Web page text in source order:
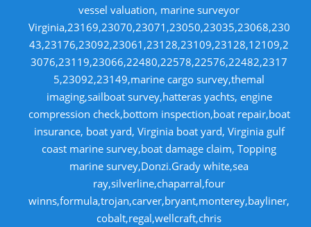
vessel valuation, marine surveyor
Virginia,23169,23070,23071,23050,23035,23068,230
43,23176,23092,23061,23128,23109,23128,12109,2
3076,23119,23066,22480,22578,22576,22482,2317
5,23092,23149,marine cargo survey,themal
imaging,sailboat survey,hatteras yachts, engine
compression check,bottom inspection,boat repair,boat
insurance, boat yard, Virginia boat yard, Virginia gulf
coast marine survey,boat damage claim, Topping
marine survey,Donzi.Grady white,sea
ray,silverline,chaparral,four
winns,formula,trojan,carver,bryant,monterey,bayliner,
cobalt,regal,wellcraft,chris